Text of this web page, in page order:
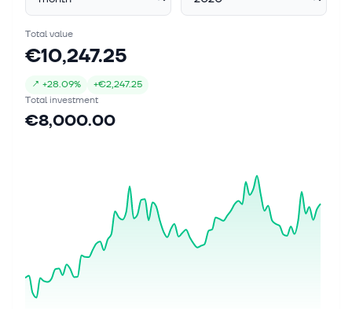
Total value
€10,247.25
↗ +28.09% +€2,247.25
Total investment
€8,000.00